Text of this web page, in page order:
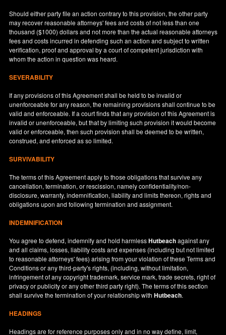
Should either party file an action contrary to this provision, the other party
may recover reasonable attorneys' fees and costs of not less than one
thousand ($1000) dollars and not more than the actual reasonable attorneys
fees and costs incurred in defending such an action and subject to written
verification, proof and approval by a court of competent jurisdiction with
whom the action in question was heard.
SEVERABILITY
If any provisions of this Agreement shall be held to be invalid or
unenforceable for any reason, the remaining provisions shall continue to be
valid and enforceable. If a court finds that any provision of this Agreement is
invalid or unenforceable, but that by limiting such provision it would become
valid or enforceable, then such provision shall be deemed to be written,
construed, and enforced as so limited.
SURVIVABILITY
The terms of this Agreement apply to those obligations that survive any
cancellation, termination, or rescission, namely confidentiality/non-
disclosure, warranty, indemnification, liability and limits thereon, rights and
obligations upon and following termination and assignment.
INDEMNIFICATION
You agree to defend, indemnify and hold harmlessHutbeachagainst any
and all claims, losses, liability costs and expenses (including but not limited
to reasonable attorneys' fees) arising from your violation of these Terms and
Conditions or any third-party's rights, (including, without limitation,
infringement of any copyright trademark, service mark, trade secrets, right of
privacy or publicity or any other third party right). The terms of this section
shall survive the termination of your relationship withHutbeach.
HEADINGS
Headings are for reference purposes only and in no way define, limit,